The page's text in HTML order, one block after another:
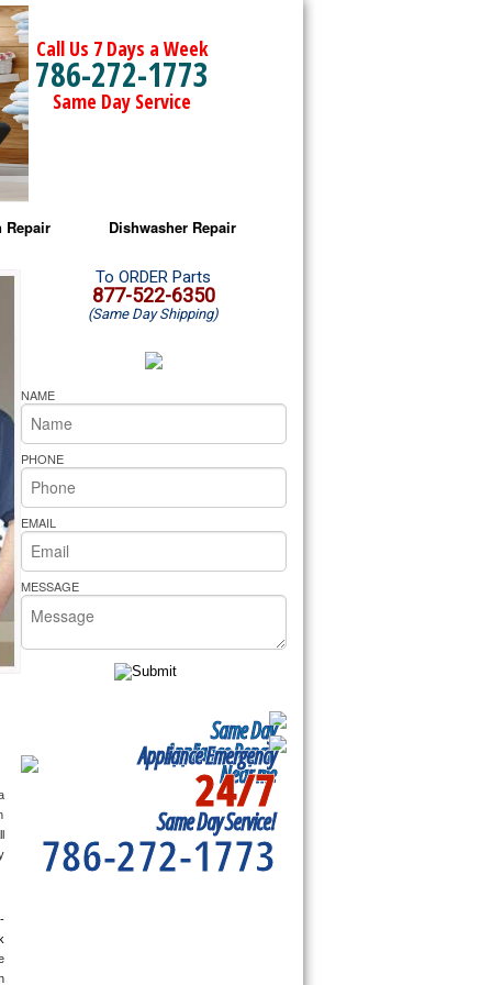
Call Us 7 Days a Week
786-272-1773
Same Day Service
Repair
Microwave Repair
Oven Repair
Microwave Repair
Oven Repair
Cooktop Repair
Pride Repair
Dishwasher Repair
Amana Dishwasher Repair
Whirlpool Dishwasher Repair
To ORDER Parts
877-522-6350
(Same Day Shipping)
NAME
PHONE
EMAIL
MESSAGE
Same Day
Appliance Repair
Near me
Appliance Emergency
24/7
Same Day Service!
786-272-1773